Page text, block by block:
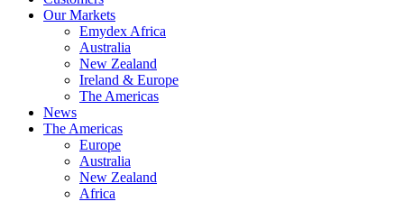
Our Markets
Emydex Africa
Australia
New Zealand
Ireland & Europe
The Americas
News
The Americas
Europe
Australia
New Zealand
Africa